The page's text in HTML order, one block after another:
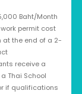
Baht/Month
permit cost
at the end of a 2-
receive a
Thai School
if qualifications